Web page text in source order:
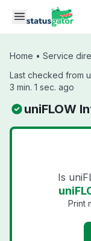
Skip to main content
Home • Service
Last checked from
3 min. 1 sec. ago
uniFLOW
Is
Print